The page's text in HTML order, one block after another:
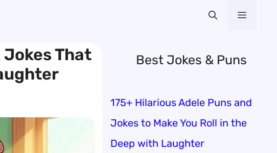
Menu
That
Best Jokes & Puns
175+ Hilarious Adele Puns and
Jokes to Make You Roll in the
Deep with Laughter